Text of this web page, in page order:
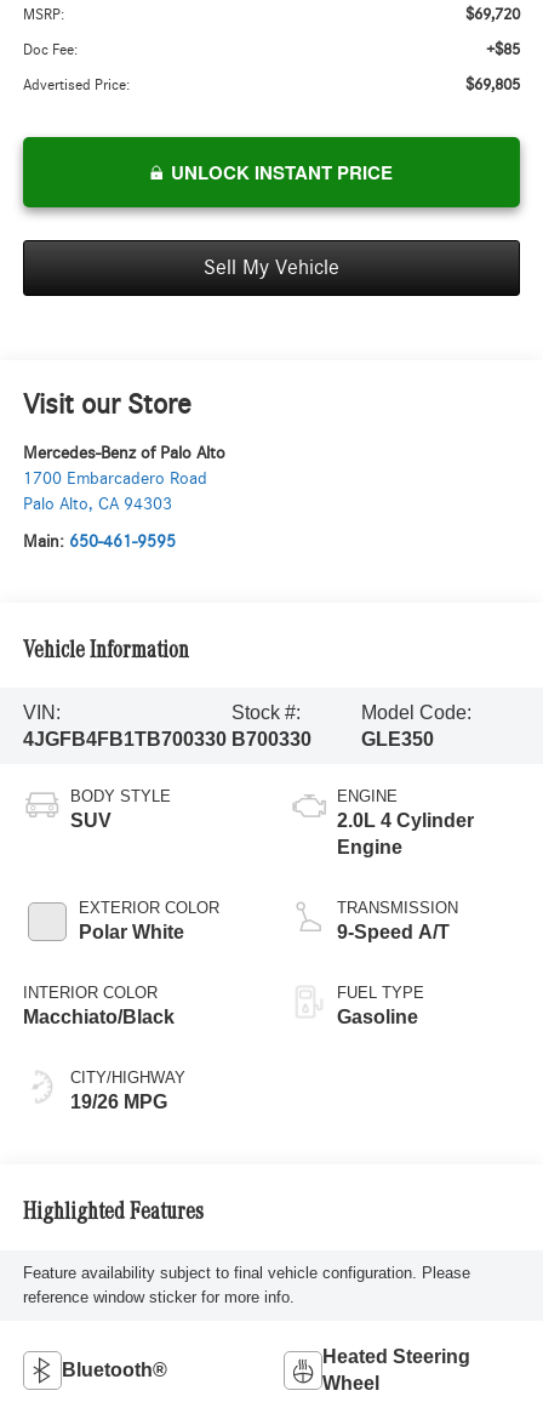
MSRP: $69,720
Doc Fee: +$85
Advertised Price: $69,805
UNLOCK INSTANT PRICE
Sell My Vehicle
Visit our Store
Mercedes-Benz of Palo Alto
1700 Embarcadero Road
Palo Alto, CA 94303
Main: 650-461-9595
Vehicle Information
VIN:
4JGFB4FB1TB700330
Stock #:
B700330
Model Code:
GLE350
BODY STYLE
SUV
EXTERIOR COLOR
Polar White
INTERIOR COLOR
Macchiato/Black
CITY/HIGHWAY
19/26 MPG
ENGINE
2.0L 4 Cylinder
Engine
TRANSMISSION
9-Speed A/T
FUEL TYPE
Gasoline
Highlighted Features
Feature availability subject to final vehicle configuration. Please
reference window sticker for more info.
Bluetooth®
Heated Steering
Wheel